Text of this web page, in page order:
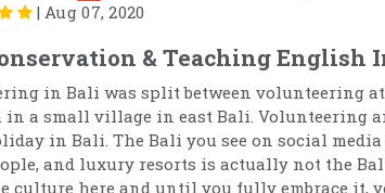
| Aug 07, 2020
& Teaching English
in Bali was split between volunteering
in a small village in east Bali. Volunteering
in Bali. The Bali you see on social
and luxury resorts is actually not the
culture here and until you fully embrace